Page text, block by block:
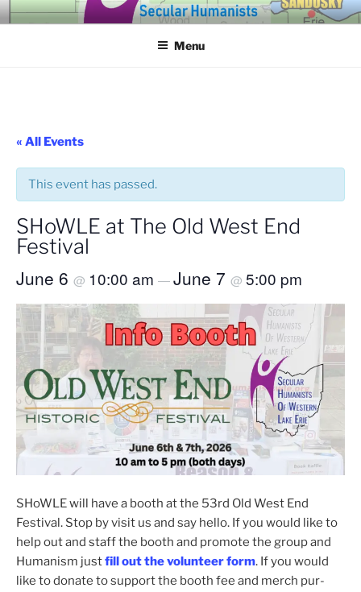
Skip
to
SECULAR HUMANISTS OF
WESTERN LAKE ERIE
Building community through compassion and reason for a better
Menu
« All Events
This event has passed.
SHoWLE at The Old West End
Festival
June 6 @ 10:00 am —June 7 @ 5:00 pm
SHoWLE will have a booth at the 53rd Old West End
Festival. Stop by vis­it us and say hel­lo. If you would like to
help out and staff the booth and pro­mote the group and
Humanism justfill out the vol­un­teer form. If you would
like to donate to sup­port the booth fee and merch pur­